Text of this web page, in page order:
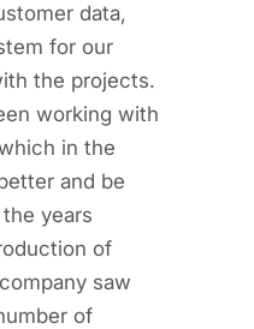
data,
for our
the projects.
working with
in the
and be
years
of
saw
of